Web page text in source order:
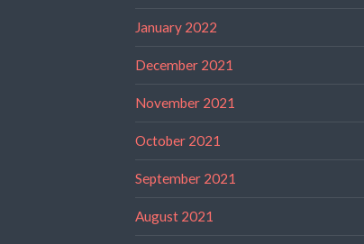
January 2022
December 2021
November 2021
October 2021
September 2021
August 2021